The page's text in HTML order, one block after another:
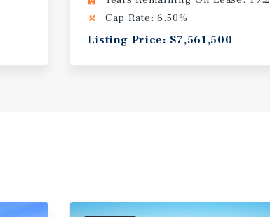
Cap Rate: 6.50%
Listing Price: $7,561,500